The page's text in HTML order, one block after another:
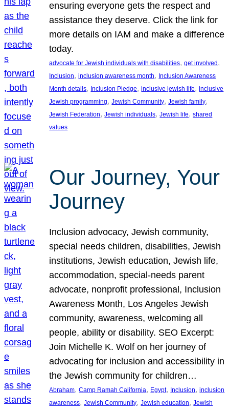
ensuring everyone gets the respect and
assistance they deserve. Click the link for
more details on IAM and make a difference
today.
advocate for Jewish individuals with disabilities, get involved
Inclusion, inclusion awareness month, Inclusion Awareness
Month details, Inclusion Pledge, inclusive jewish life, inclusive
Jewish programming, Jewish Community, Jewish family
Jewish Federation, Jewish individuals, Jewish life, shared
values
Our Journey, Your
Journey
Inclusion advocacy, Jewish community,
special needs children, disabilities, Jewish
institutions, Jewish education, Jewish life,
accommodation, special-needs parent
advocate, nonprofit professional, Inclusion
Awareness Month, Los Angeles Jewish
community, awareness, welcoming all
people, ability or disability. SEO Excerpt:
Join Michelle K. Wolf on her journey of
advocating for inclusion and accessibility in
the Jewish community for children…
Abraham, Camp Ramah California, Egypt, Inclusion, inclusion
awareness, Jewish Community, Jewish education, Jewish